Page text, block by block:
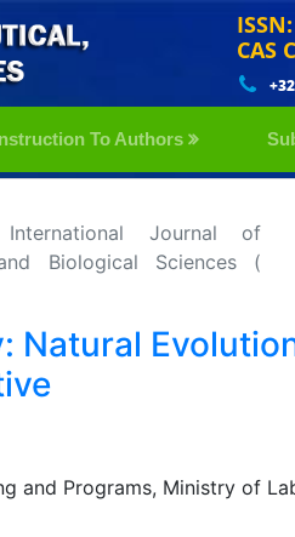
CAS
To Authors
Journal of
Biological Sciences (
Natural
and Programs, Ministry of